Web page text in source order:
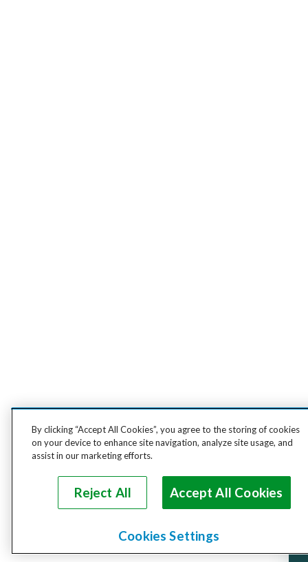
By clicking “Accept All Cookies”, you agree to the storing of cookies
on your device to enhance site navigation, analyze site usage, and
assist in our marketing efforts.
Reject All Accept All Cookies
Cookies Settings